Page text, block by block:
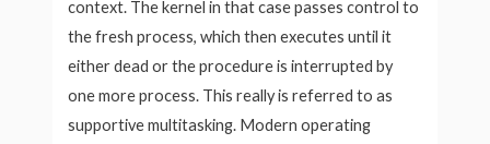
context. The kernel in that case passes control to
the fresh process, which then executes until it
either dead or the procedure is interrupted by
one more process. This really is referred to as
supportive multitasking. Modern operating